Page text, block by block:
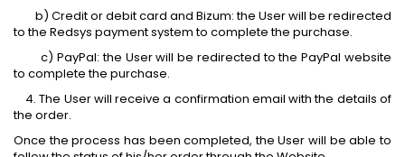
b) Credit or debit card and Bizum: the User will be redirected
to the Redsys payment system to complete the purchase.
c) PayPal: the User will be redirected to the PayPal website
to complete the purchase.
4. The User will receive a confirmation email with the details of
the order.
Once the process has been completed, the User will be able to